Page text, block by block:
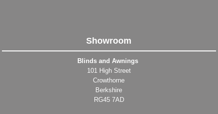
Showroom
Blinds and Awnings
101 High Street
Crowthorne
Berkshire
RG45 7AD